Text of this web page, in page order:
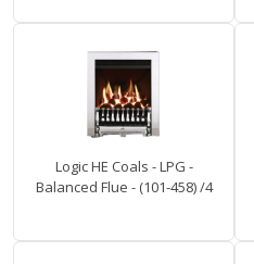
Logic HE Coals - LPG -
Balanced Flue - (101-458) /4